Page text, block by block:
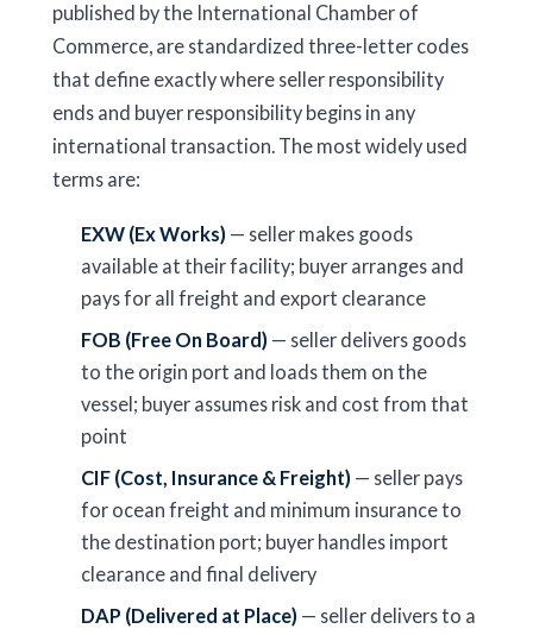
published by the International Chamber of
Commerce, are standardized three-letter codes
that define exactly where seller responsibility
ends and buyer responsibility begins in any
international transaction. The most widely used
terms are:
EXW (Ex Works) — seller makes goods
available at their facility; buyer arranges and
pays for all freight and export clearance
FOB (Free On Board) — seller delivers goods
to the origin port and loads them on the
vessel; buyer assumes risk and cost from that
point
CIF (Cost, Insurance & Freight) — seller pays
for ocean freight and minimum insurance to
the destination port; buyer handles import
clearance and final delivery
DAP (Delivered at Place) — seller delivers to a